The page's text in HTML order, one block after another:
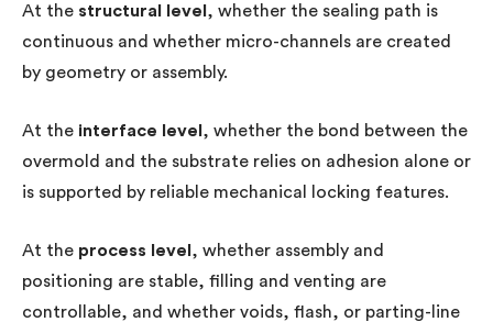
At the structural level, whether the sealing path is
continuous and whether micro-channels are created
by geometry or assembly.
At the interface level, whether the bond between the
overmold and the substrate relies on adhesion alone or
is supported by reliable mechanical locking features.
At the process level, whether assembly and
positioning are stable, filling and venting are
controllable, and whether voids, flash, or parting-line